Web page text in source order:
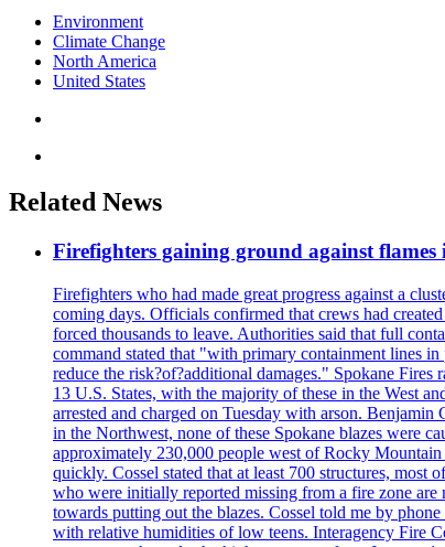
Environment
Climate Change
North America
United States
Related News
Firefighters gaining ground against flames
Firefighters who had made great progress against a
coming days. Officials confirmed that crews had
forced thousands to leave. Authorities said that full
command stated that "with primary containment lines
reduce the risk?of?additional damages." Spokane
13 U.S. States, with the majority of these in the West
arrested and charged on Tuesday with arson.
in the Northwest, none of these Spokane blazes were
approximately 230,000 people west of Rocky Mountain
quickly. Cossel stated that at least 700 structures, most
who were initially reported missing from a fire zone are
towards putting out the blazes. Cossel told me by
with relative humidities of low teens. Interagency Fire